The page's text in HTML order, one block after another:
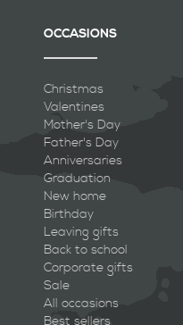
OCCASIONS
Christmas
Valentines
Mother's Day
Father's Day
Anniversaries
Graduation
New home
Birthday
Leaving gifts
Back to school
Corporate gifts
Sale
All occasions
Best sellers